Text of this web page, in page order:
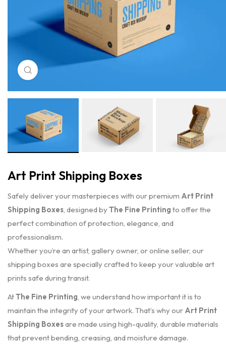
Click to enlarge
Art Print Shipping Boxes
Safely deliver your masterpieces with our premium Art Print
Shipping Boxes , designed byThe Fine Printing to offer the
perfect combination of protection, elegance, and
professionalism.
Whether you’re an artist, gallery owner, or online seller, our
shipping boxes are specially crafted to keep your valuable art
prints safe during transit.
AtThe Fine Printing , we understand how important it is to
maintain the integrity of your artwork. That’s why our Art Print
Shipping Boxesare made using high-quality, durable materials
that prevent bending, creasing, and moisture damage.